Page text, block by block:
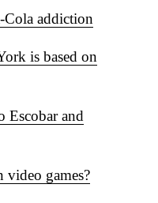
addiction
is based on
Escobar and
games?